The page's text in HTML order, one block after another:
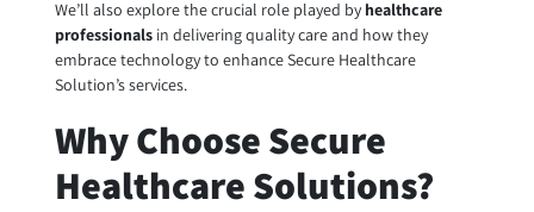
We’ll also explore the crucial role played by healthcare
professionalsin delivering quality care and how they
embrace technology to enhance Secure Healthcare
Solution’s services.
Why Choose Secure
Healthcare Solutions?